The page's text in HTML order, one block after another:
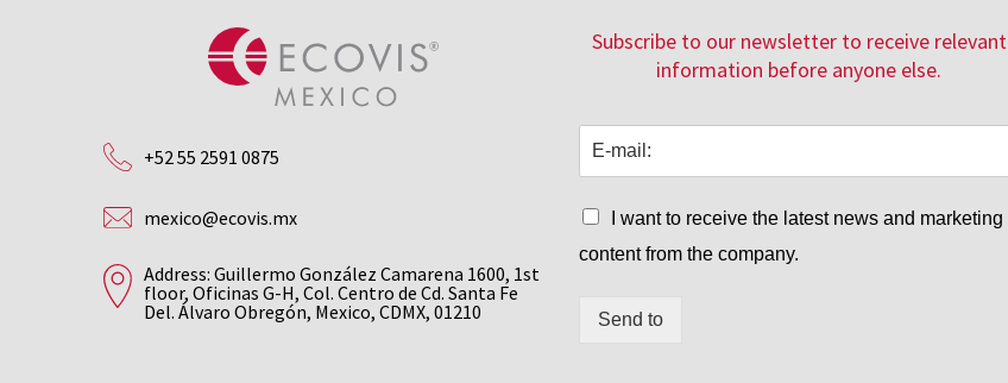
+52 55 2591 0875
mexico@ecovis.mx
Address: Guillermo González Camarena 1600, 1st
floor, Oficinas G-H, Col. Centro de Cd. Santa Fe
Del. Álvaro Obregón, Mexico, CDMX, 01210
Subscribe to our newsletter to receive relevant
information before anyone else.
I want to receive the latest news and marketing
content from the company.
Send to